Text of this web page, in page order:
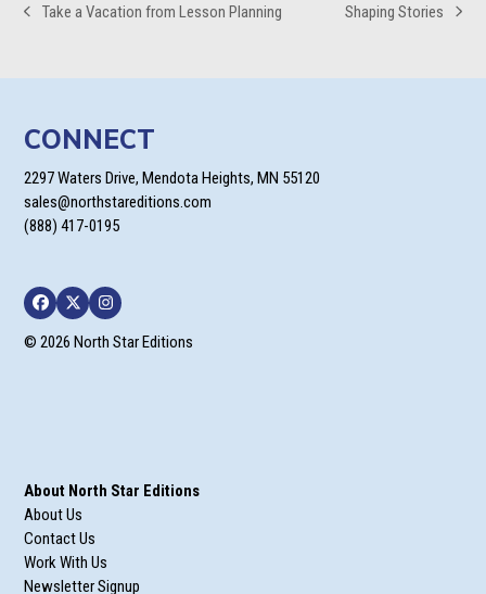
previous
Take a Vacation from Lesson Planning
next
Shaping Stories
CONNECT
2297 Waters Drive, Mendota Heights, MN 55120
sales@northstareditions.com
(888) 417-0195
Facebook
TwitterInstagram
© 2026 North Star Editions
About North Star Editions
About Us
Contact Us
Work With Us
Newsletter Signup